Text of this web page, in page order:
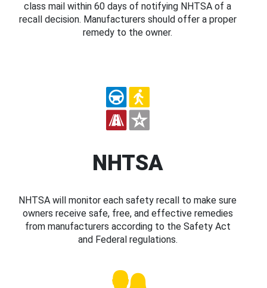
class mail within 60 days of notifying NHTSA of a
recall decision. Manufacturers should offer a proper
remedy to the owner.
NHTSA
NHTSA will monitor each safety recall to make sure
owners receive safe, free, and effective remedies
from manufacturers according to the Safety Act
and Federal regulations.